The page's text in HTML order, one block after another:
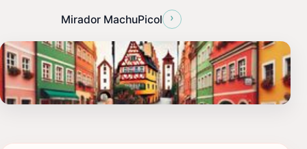
Mirador MachuPicol ›